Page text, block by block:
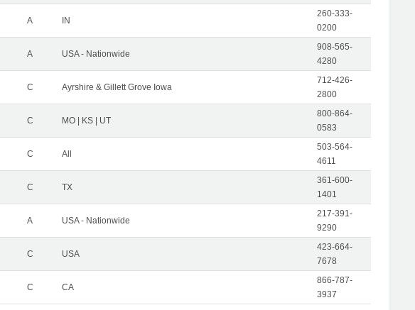
A IN
260-333-
0200
A USA - Nationwide
908-565-
4280
C Ayrshire & Gillett Grove Iowa
712-426-
2800
C MO | KS | UT
800-864-
0583
C All
503-564-
4611
C TX
361-600-
1401
A USA - Nationwide
217-391-
9290
C USA
423-664-
7678
C CA
866-787-
3937